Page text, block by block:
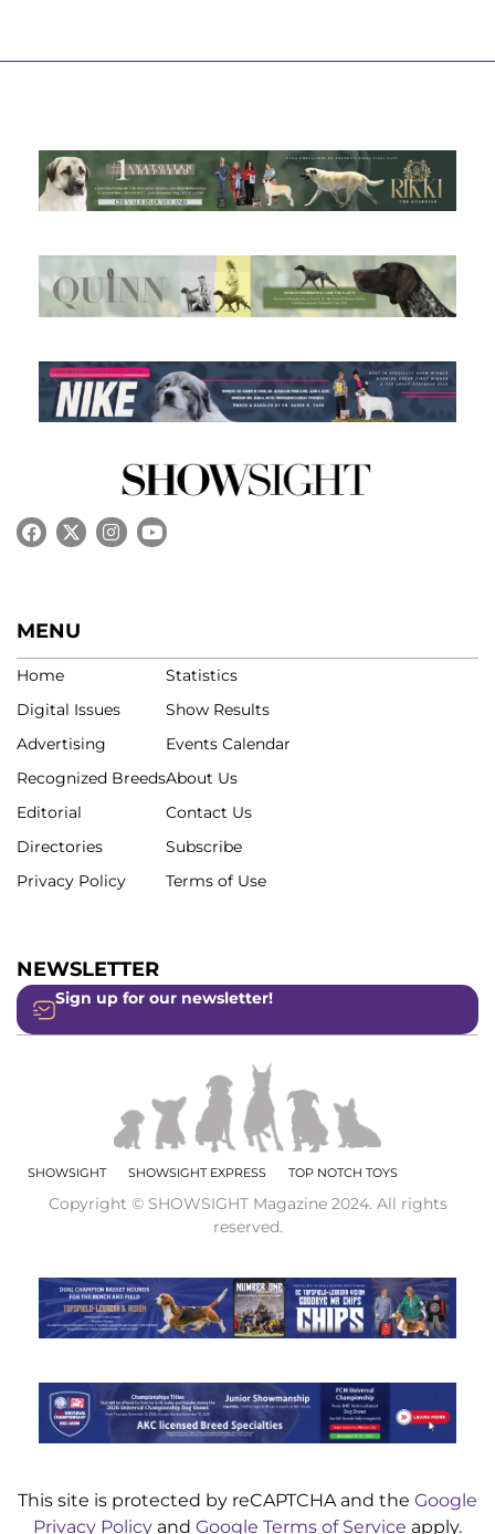
MENU
Home
Digital Issues
Advertising
Recognized Breeds
Editorial
Directories
Privacy Policy
Statistics
Show Results
Events Calendar
About Us
Contact Us
Subscribe
Terms of Use
NEWSLETTER
Sign up for our newsletter!
SHOWSIGHT SHOWSIGHT EXPRESS TOP NOTCH TOYS
Copyright © SHOWSIGHT Magazine 2024. All rights
reserved.
This site is protected by reCAPTCHA and the Google
Privacy Policy and Google Terms of Service apply.